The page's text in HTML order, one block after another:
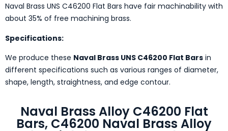
Naval Brass UNS C46200 Flat Bars have fair machinability with
about 35% of free machining brass.
Specifications:
We produce these Naval Brass UNS C46200 Flat Bars in
different specifications such as various ranges of diameter,
shape, length, straightness, and edge contour.
Naval Brass Alloy C46200 Flat
Bars, C46200 Naval Brass Alloy